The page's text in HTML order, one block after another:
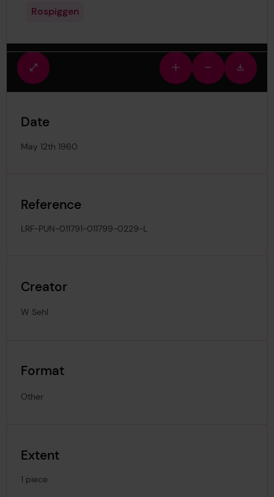
Rospiggen
Fullscreen
view
Zoom
in
Zoom
out
image
Date
May 12th 1960
Reference
LRF-PUN-011791-011799-0229-L
Creator
W Sehl
Format
Other
Extent
1 piece